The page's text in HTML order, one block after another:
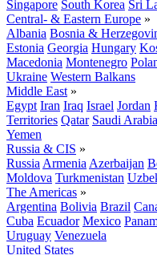
Singapore South Korea Sri
Central- & Eastern Europe »
Albania Bosnia &
Estonia Georgia Hungary
Macedonia Montenegro
Ukraine Western Balkans
Middle East »
Egypt Iran Iraq Israel Jordan
Territories Qatar Saudi Arabia
Yemen
Russia & CIS »
Russia Armenia Azerbaijan
Moldova Turkmenistan
The Americas »
Argentina Bolivia Brazil
Cuba Ecuador Mexico
Uruguay Venezuela
United States